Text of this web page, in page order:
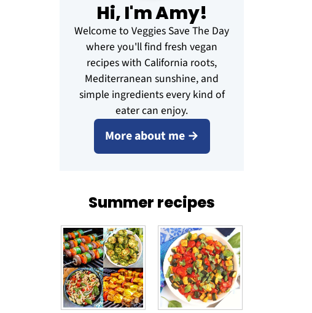
Hi, I'm Amy!
Welcome to Veggies Save The Day
where you'll find fresh vegan
recipes with California roots,
Mediterranean sunshine, and
simple ingredients every kind of
eater can enjoy.
More about me →
Summer recipes